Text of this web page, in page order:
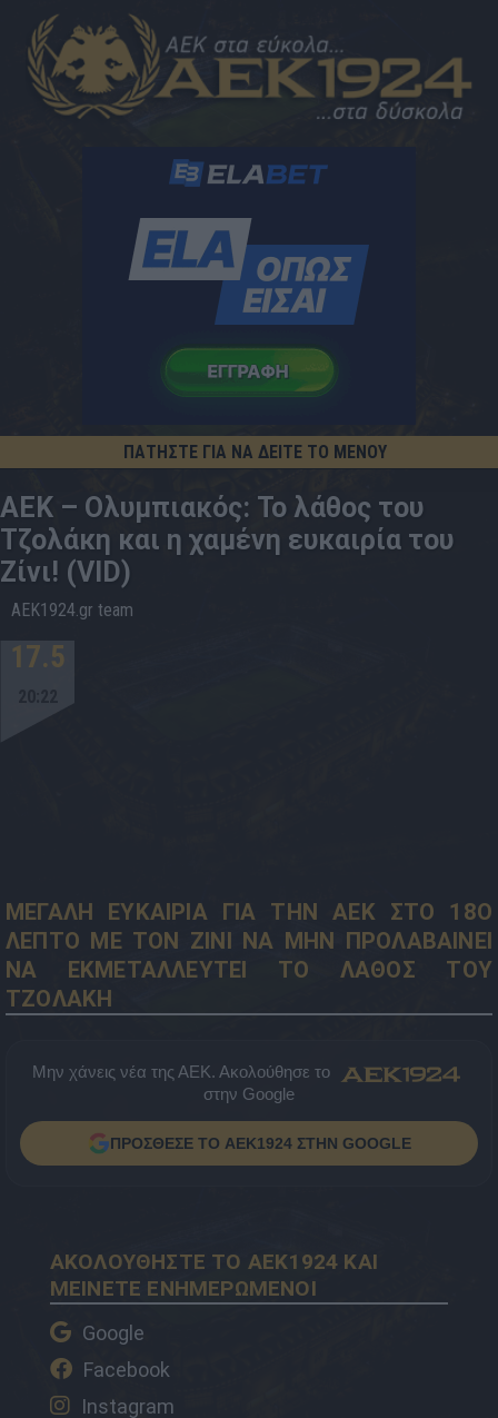
ΠΑΤΗΣΤΕ ΓΙΑ ΝΑ ΔΕΙΤΕ ΤΟ ΜΕΝΟΥ
17.5
ΑΕΚ – Ολυμπιακός: Το λάθος του
Τζολάκη και η χαμένη ευκαιρία του
Ζίνι! (VID)
AEK1924.gr team
ΜΕΓΑΛΗ ΕΥΚΑΙΡΙΑ ΓΙΑ ΤΗΝ ΑΕΚ ΣΤΟ 18Ο
ΛΕΠΤΟ ΜΕ ΤΟΝ ΖΙΝΙ ΝΑ ΜΗΝ ΠΡΟΛΑΒΑΙΝΕΙ
ΝΑ ΕΚΜΕΤΑΛΛΕΥΤΕΙ ΤΟ ΛΑΘΟΣ ΤΟΥ
ΤΖΟΛΑΚΗ
Μην χάνεις νέα της ΑΕΚ. Ακολούθησε το
στην Google
ΠΡΟΣΘΕΣΕ ΤΟ AEK1924 ΣΤΗΝ GOOGLE
ΑΚΟΛΟΥΘΗΣΤΕ ΤΟ AEK1924 ΚΑΙ
ΜΕΙΝΕΤΕ ΕΝΗΜΕΡΩΜΕΝΟΙ
Google
Facebook
Instagram